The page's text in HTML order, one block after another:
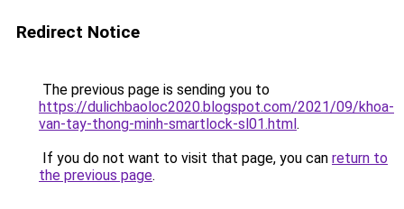
Redirect Notice
The previous page is sending you to
https://dulichbaoloc2020.blogspot.com/2021/09/khoa-
van-tay-thong-minh-smartlock-sl01.html.
If you do not want to visit that page, you can return to
the previous page.